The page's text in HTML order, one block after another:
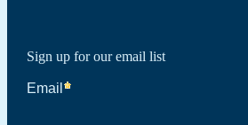
Sign up for our email list